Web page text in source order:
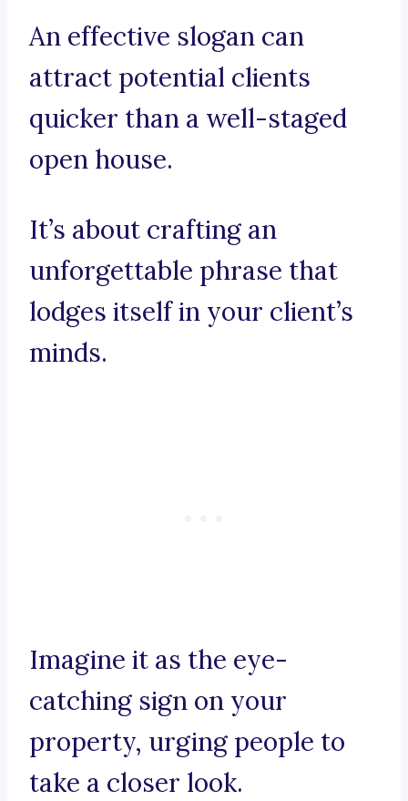
An effective slogan can
attract potential clients
quicker than a well-staged
open house.
It’s about crafting an
unforgettable phrase that
lodges itself in your client’s
minds.
Imagine it as the eye-
catching sign on your
property, urging people to
take a closer look.